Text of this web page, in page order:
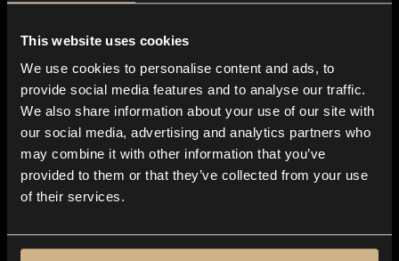
This website uses cookies
We use cookies to personalise content and ads, to
provide social media features and to analyse our traffic.
We also share information about your use of our site with
our social media, advertising and analytics partners who
may combine it with other information that you’ve
provided to them or that they’ve collected from your use
of their services.
About us
Blog
In-store
Contact us
Explore
Genres
Moods & Themes
SFX